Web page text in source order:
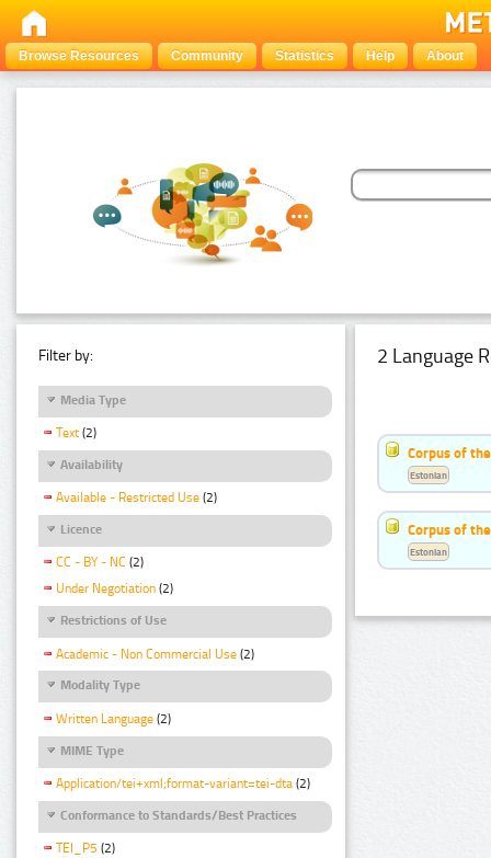
Browse Resources Community Statistics Help About
Filter by:
Media Type
Text (2)
Availability
Available - Restricted Use (2)
Licence
CC - BY - NC (2)
Under Negotiation (2)
Restrictions of Use
Academic - Non Commercial Use (2)
Modality Type
Written Language (2)
MIME Type
Application/tei+xml;format-variant=tei-dta (2)
Conformance to Standards/Best Practices
TEI_P5 (2)
2 Language
Corpus of
Estonian
Corpus of
Estonian